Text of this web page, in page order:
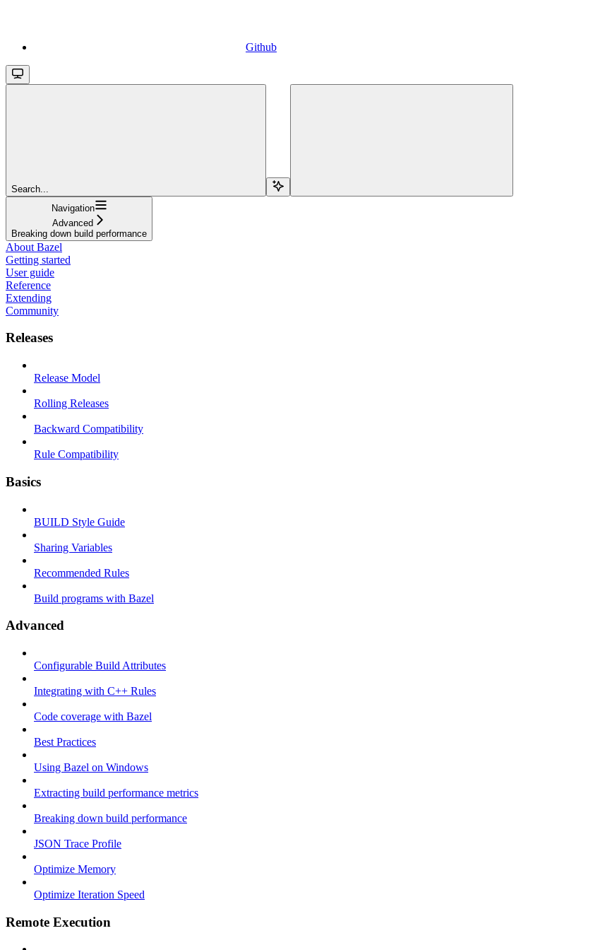
Github
Search...
Navigation
Advanced
Breaking down build performance
About Bazel
Getting started
User guide
Reference
Extending
Community
Releases
Release Model
Rolling Releases
Backward Compatibility
Rule Compatibility
Basics
BUILD Style Guide
Sharing Variables
Recommended Rules
Build programs with Bazel
Advanced
Configurable Build Attributes
Integrating with C++ Rules
Code coverage with Bazel
Best Practices
Using Bazel on Windows
Extracting build performance metrics
Breaking down build performance
JSON Trace Profile
Optimize Memory
Optimize Iteration Speed
Remote Execution